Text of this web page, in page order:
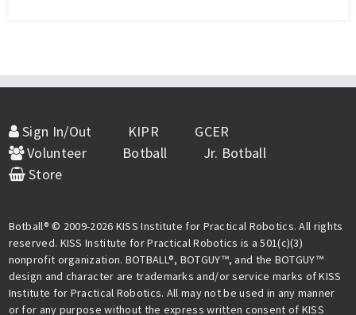
Sign In/Out KIPR
GCER
Volunteer
Botball
Jr. Botball
Store
Botball® © 2009-2026 KISS Institute for Practical Robotics. All rights
reserved. KISS Institute for Practical Robotics is a 501(c)(3)
nonprofit organization. BOTBALL®, BOTGUY™, and the BOTGUY™
design and character are trademarks and/or service marks of KISS
Institute for Practical Robotics. All may not be used in any manner
or for any purpose without the express written consent of KISS